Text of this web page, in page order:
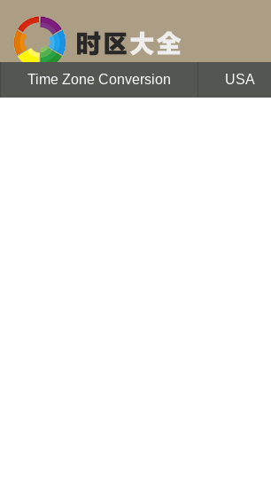
Time Zone Conversion USA